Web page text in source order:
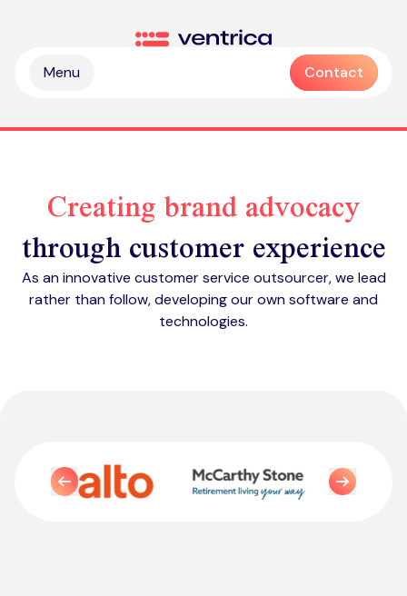
Ventrica
Menu
Partnership & collaboration
Operational & sustainable excellence
Professional services
Industries
Company values
Contact
Creating brand advocacy
through customer experience
As an innovative customer service outsourcer, we lead
rather than follow, developing our own software and
technologies.
Previous Next